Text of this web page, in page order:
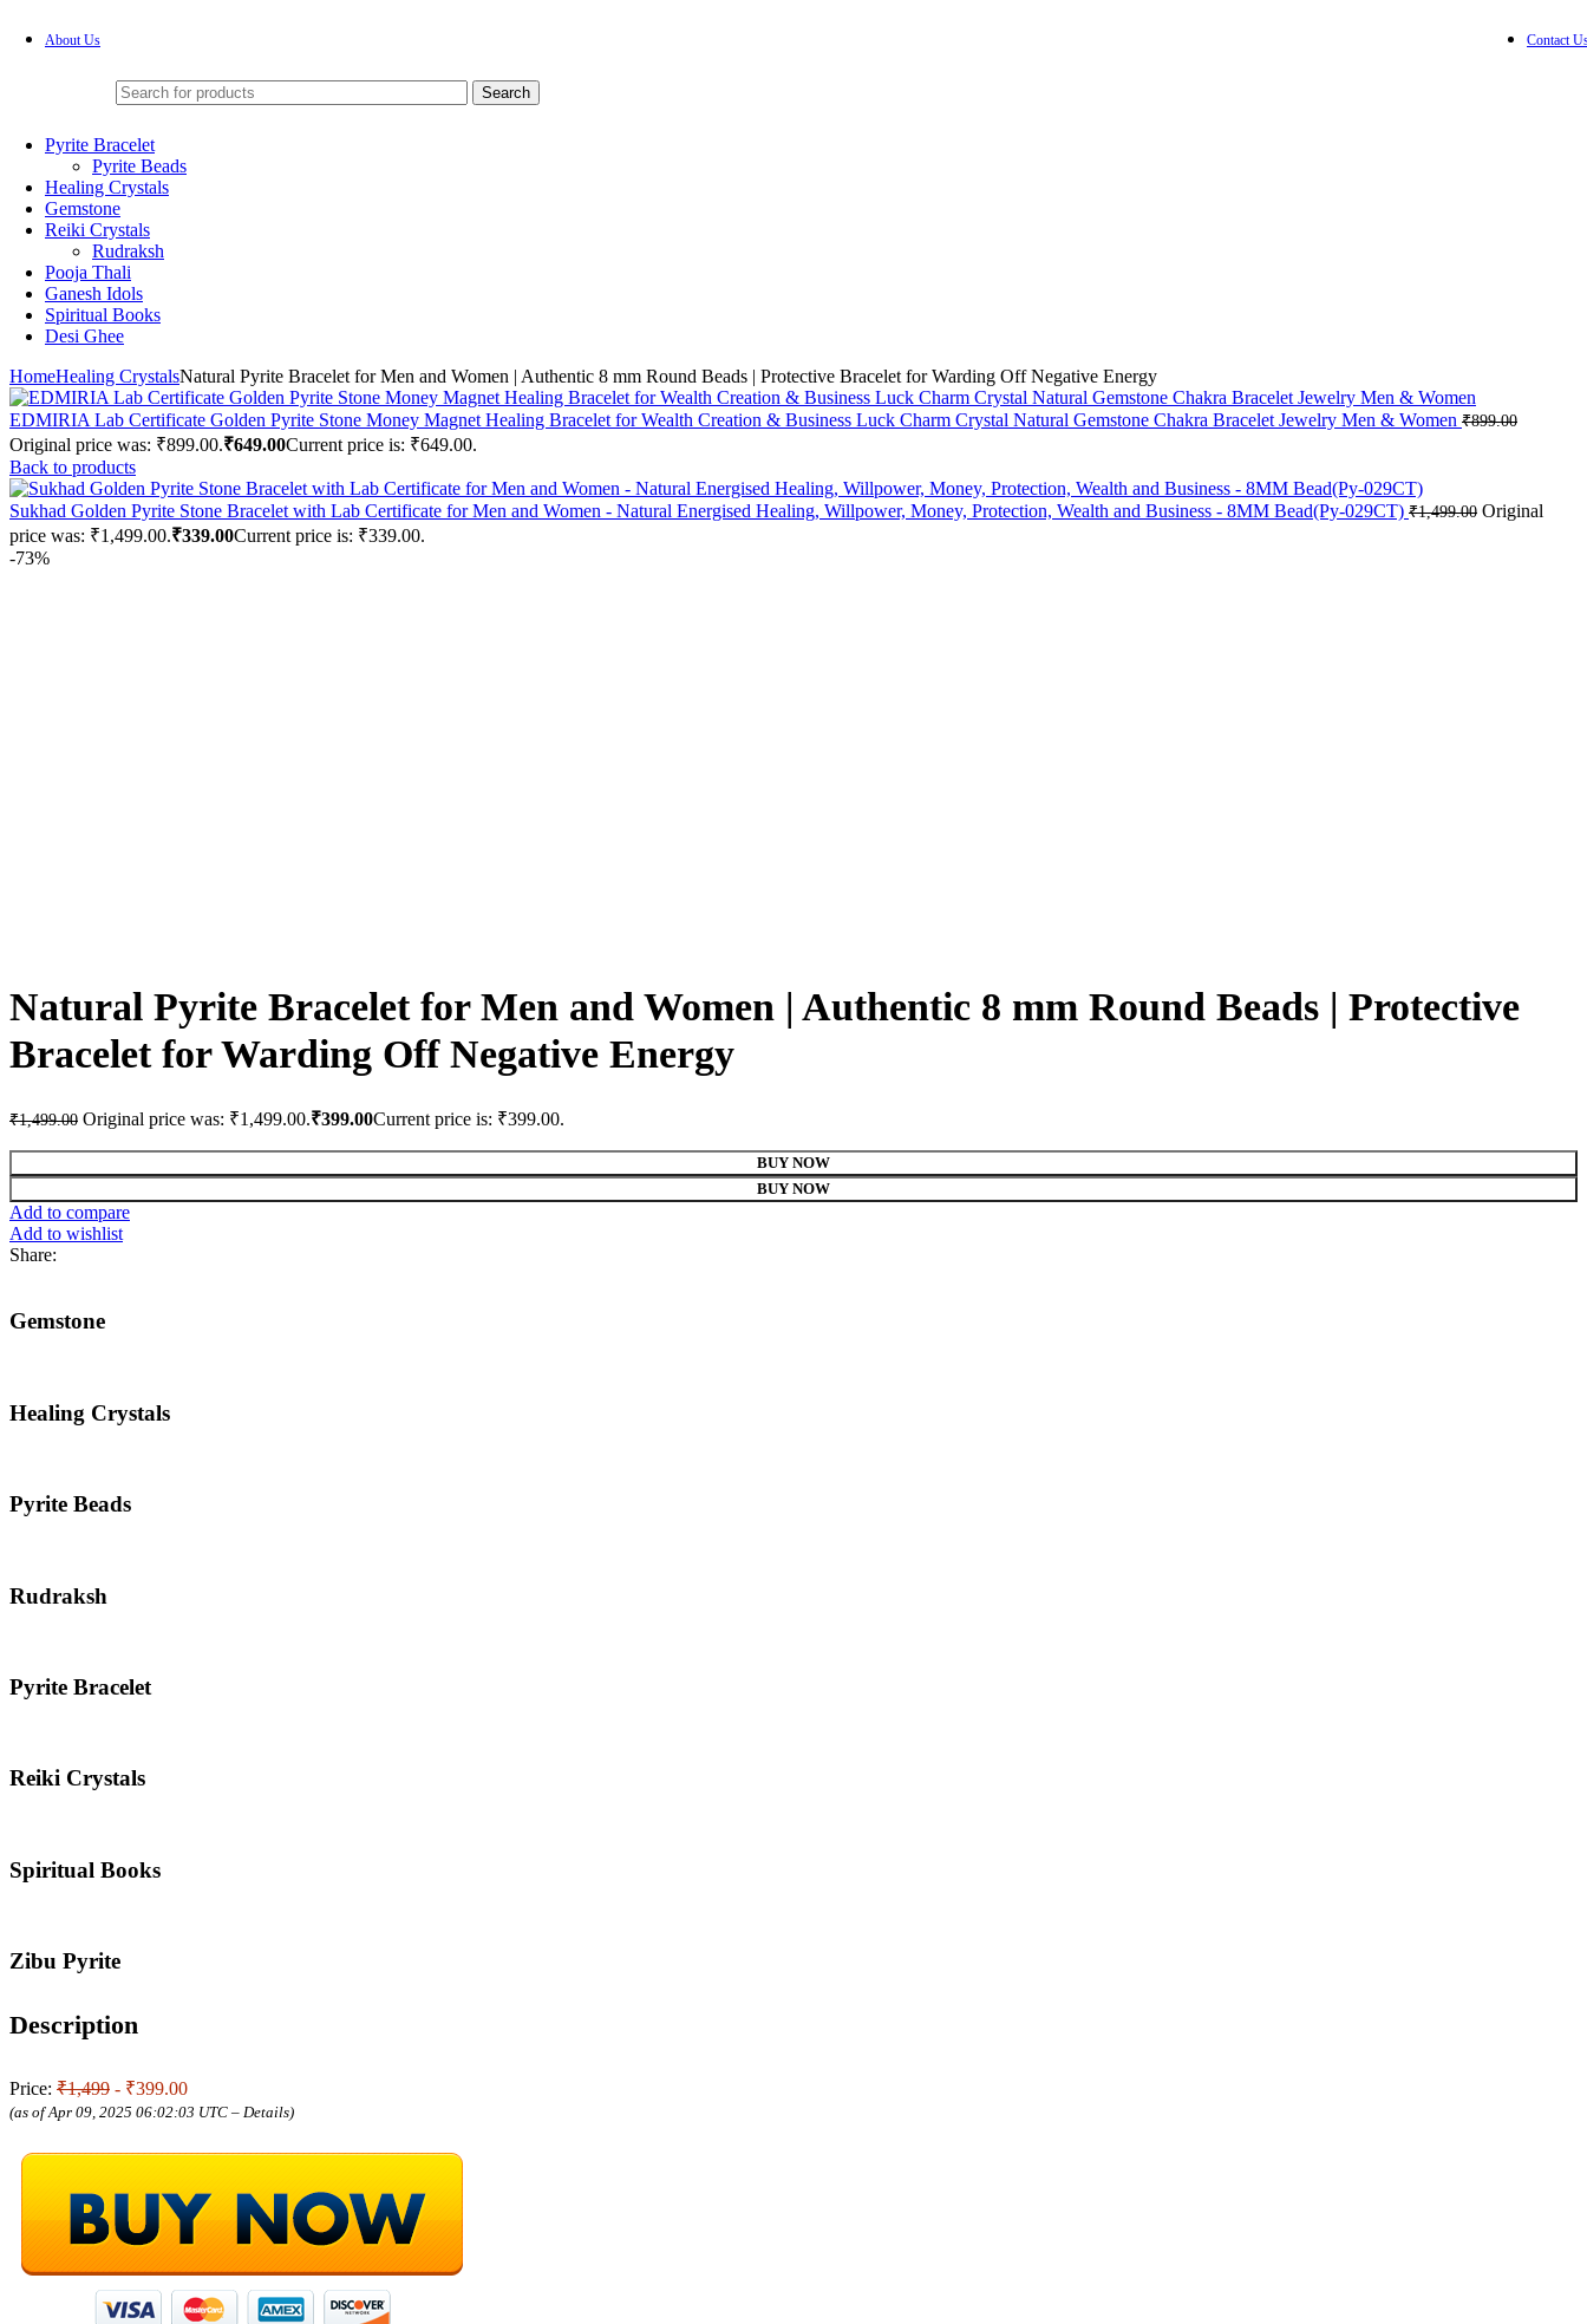
About Us Contact
Search
Pyrite Bracelet
Pyrite Beads
Healing Crystals
Gemstone
Reiki Crystals
Rudraksh
Pooja Thali
Ganesh Idols
Spiritual Books
Desi Ghee
HomeHealing CrystalsNatural Pyrite Bracelet for Men and Women | Authentic 8 mm Round Beads | Protective Bracelet for Warding Off Negative Energy
EDMIRIA Lab Certificate Golden Pyrite Stone Money Magnet Healing Bracelet for Wealth Creation & Business Luck Charm Crystal Natural Gemstone Chakra Bracelet Jewelry Men & Women ₹899.00
Original price was: ₹899.00.₹649.00Current price is: ₹649.00.
Back to products
Sukhad Golden Pyrite Stone Bracelet with Lab Certificate for Men and Women - Natural Energised Healing, Willpower, Money, Protection, Wealth and Business - 8MM Bead(Py-029CT) ₹1,499.00 Original
price was: ₹1,499.00.₹339.00Current price is: ₹339.00.
-73%
Natural Pyrite Bracelet for Men and Women | Authentic 8 mm Round Beads | Protective
Bracelet for Warding Off Negative Energy
₹1,499.00 Original price was: ₹1,499.00.₹399.00Current price is: ₹399.00.
BUY NOW
BUY NOW
Add to compare
Add to wishlist
Share:
Gemstone
Healing Crystals
Pyrite Beads
Rudraksh
Pyrite Bracelet
Reiki Crystals
Spiritual Books
Zibu Pyrite
Description
Price: ₹1,499 - ₹399.00
(as of Apr 09, 2025 06:02:03 UTC – Details)